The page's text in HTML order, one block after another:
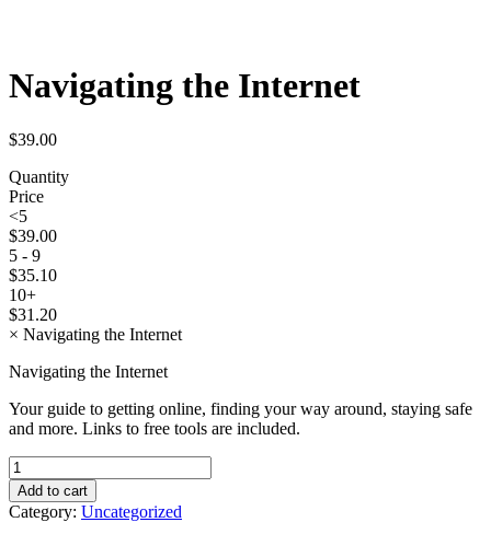
Navigating the Internet
$39.00
Quantity
Price
<5
$39.00
5 - 9
$35.10
10+
$31.20
× Navigating the Internet
Navigating the Internet
Your guide to getting online, finding your way around, staying safe
and more. Links to free tools are included.
Navigating
the
Internet
quantity
Add to cart
Category: Uncategorized